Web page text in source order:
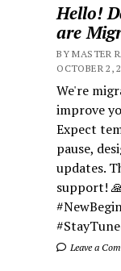
Hello!
are
BY MASTER
OCTOBER 2,
We're
improve
Expect
pause,
updates.
support!
Leave a